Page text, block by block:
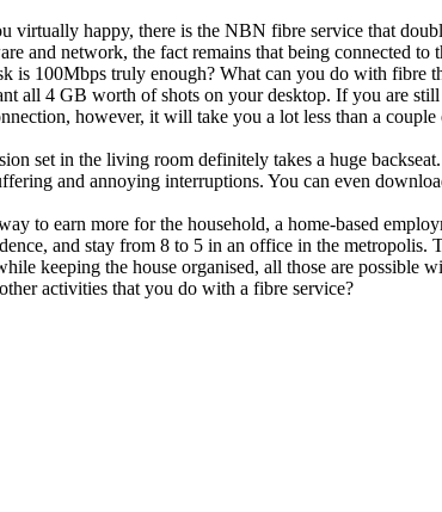
happy, there is the NBN fibre service that
and network, the fact remains that being connected
100Mbps truly enough? What can you do with fibre
all 4 GB worth of shots on your desktop. If you are
however, it will take you a lot less than a
set in the living room definitely takes a huge
and annoying interruptions. You can even
to earn more for the household, a home-based
and stay from 8 to 5 in an office in the
keeping the house organised, all those are possible
activities that you do with a fibre service?